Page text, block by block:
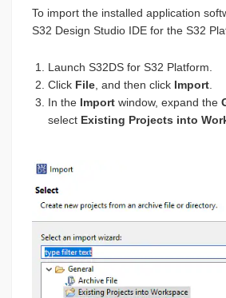
To import the installed application
S32 Design Studio IDE for the S32
Launch S32DS for S32 Platform.
Click File , and then click Import
In the Import window, expand the
select Existing Projects into